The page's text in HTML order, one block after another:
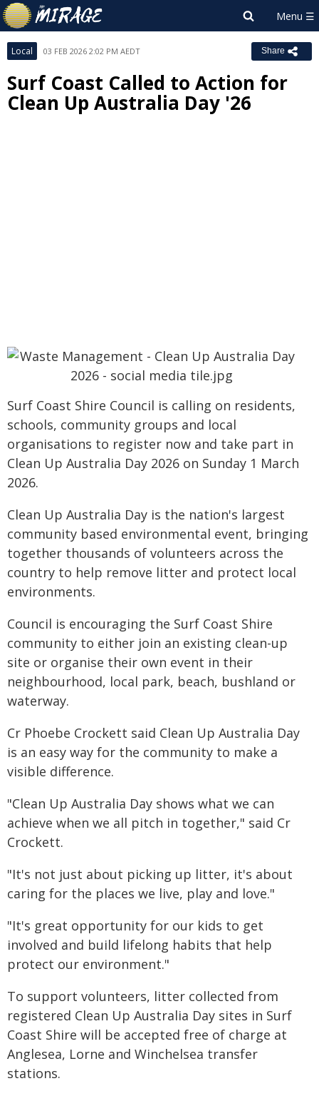
Local 03 FEB 2026 2:02 PM AEDT Share
Surf Coast Called to Action for
Clean Up Australia Day '26
Surf Coast Shire Council is calling on residents,
schools, community groups and local
organisations to register now and take part in
Clean Up Australia Day 2026 on Sunday 1 March
2026.
Clean Up Australia Day is the nation's largest
community based environmental event, bringing
together thousands of volunteers across the
country to help remove litter and protect local
environments.
Council is encouraging the Surf Coast Shire
community to either join an existing clean-up
site or organise their own event in their
neighbourhood, local park, beach, bushland or
waterway.
Cr Phoebe Crockett said Clean Up Australia Day
is an easy way for the community to make a
visible difference.
"Clean Up Australia Day shows what we can
achieve when we all pitch in together," said Cr
Crockett.
"It's not just about picking up litter, it's about
caring for the places we live, play and love."
"It's great opportunity for our kids to get
involved and build lifelong habits that help
protect our environment."
To support volunteers, litter collected from
registered Clean Up Australia Day sites in Surf
Coast Shire will be accepted free of charge at
Anglesea, Lorne and Winchelsea transfer
stations.